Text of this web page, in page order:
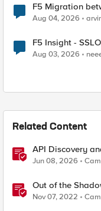
F5 Migration
Aug 04, 2026
F5 Insight -
Aug 03, 2026
Related Content
API Discovery
Edition
Jun 08, 2026
Out of the
Nov 07, 2022